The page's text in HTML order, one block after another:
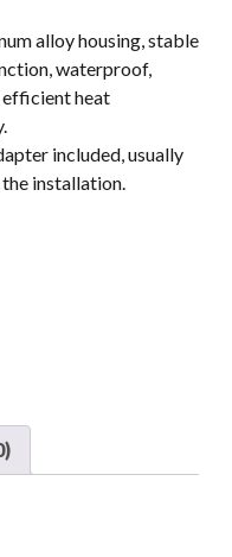
alloy housing, stable
waterproof,
heat
included, usually
installation.